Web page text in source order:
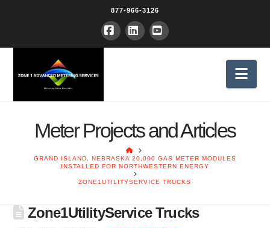
877-966-3126
Facebook
LinkedInYouTube
Meter Projects and Articles
HOME
GRAND ISLAND, NEBRASKA 20,000 GAS METER MODULES
INSTALLED FOR NORTHWESTERN ENERGY
ZONE1UTILITYSERVICE TRUCKS
Zone1UtilityService Trucks